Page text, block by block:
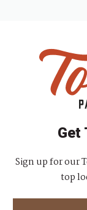
Get
Sign up for our
top